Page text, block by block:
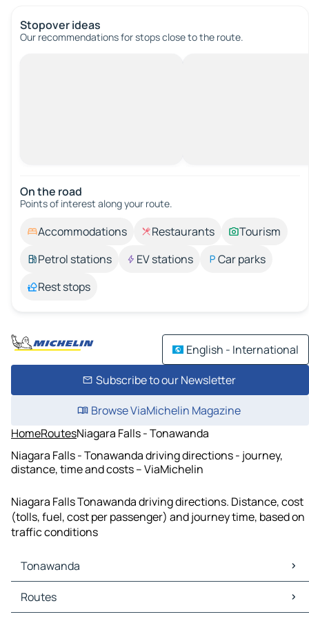
Stopover ideas
Our recommendations for stops close to the route.
On the road
Points of interest along your route.
Accommodations Restaurants
Tourism
Petrol stations
EV stations
Car parks
Rest stops
English - International
Subscribe to our Newsletter
Browse ViaMichelin Magazine
HomeRoutesNiagara Falls - Tonawanda
Niagara Falls - Tonawanda driving directions - journey,
distance, time and costs – ViaMichelin
Niagara Falls Tonawanda driving directions. Distance, cost
(tolls, fuel, cost per passenger) and journey time, based on
traffic conditions
Tonawanda
Tonawanda Maps
Tonawanda Traffic
Routes